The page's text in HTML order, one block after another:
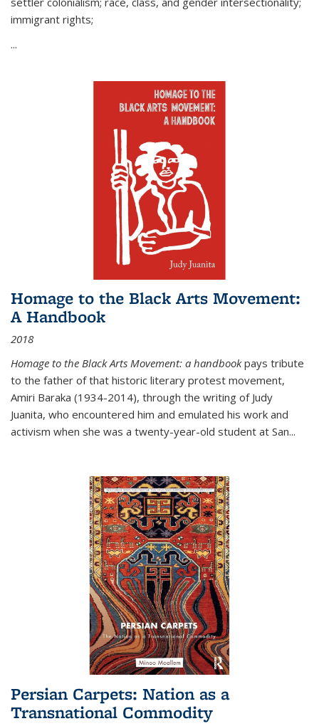
immigrant rights;
...
Homage to the Black Arts Movement:
A Handbook
2018
Homage to the Black Arts Movement: a handbookpays tribute
to the father of that historic literary protest movement,
Amiri Baraka (1934-2014), through the writing of Judy
Juanita, who encountered him and emulated his work and
activism when she was a twenty-year-old student at San...
Persian Carpets: Nation as a
Transnational Commodity